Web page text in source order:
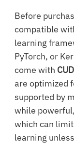
Before
compatible
learning
PyTorch, or
come with
are optimized
supported by
while
which can
learning